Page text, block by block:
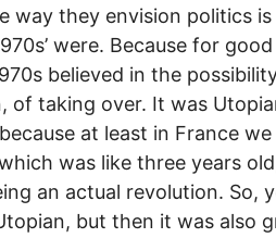
way they envision politics
were. Because for
believed in the
of taking over. It was
at least in France we
was like three years
an actual revolution. So,
but then it was also